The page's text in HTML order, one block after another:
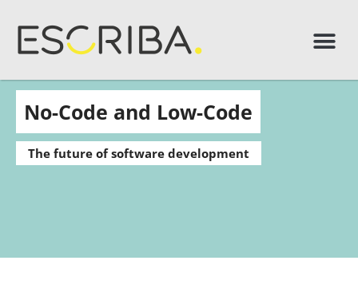
No-Code and Low-Code
The future of software development